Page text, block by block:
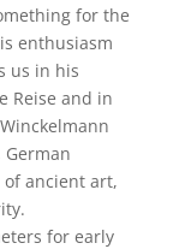
for the
enthusiasm
us in his
Reise and in
ancient art,
for early